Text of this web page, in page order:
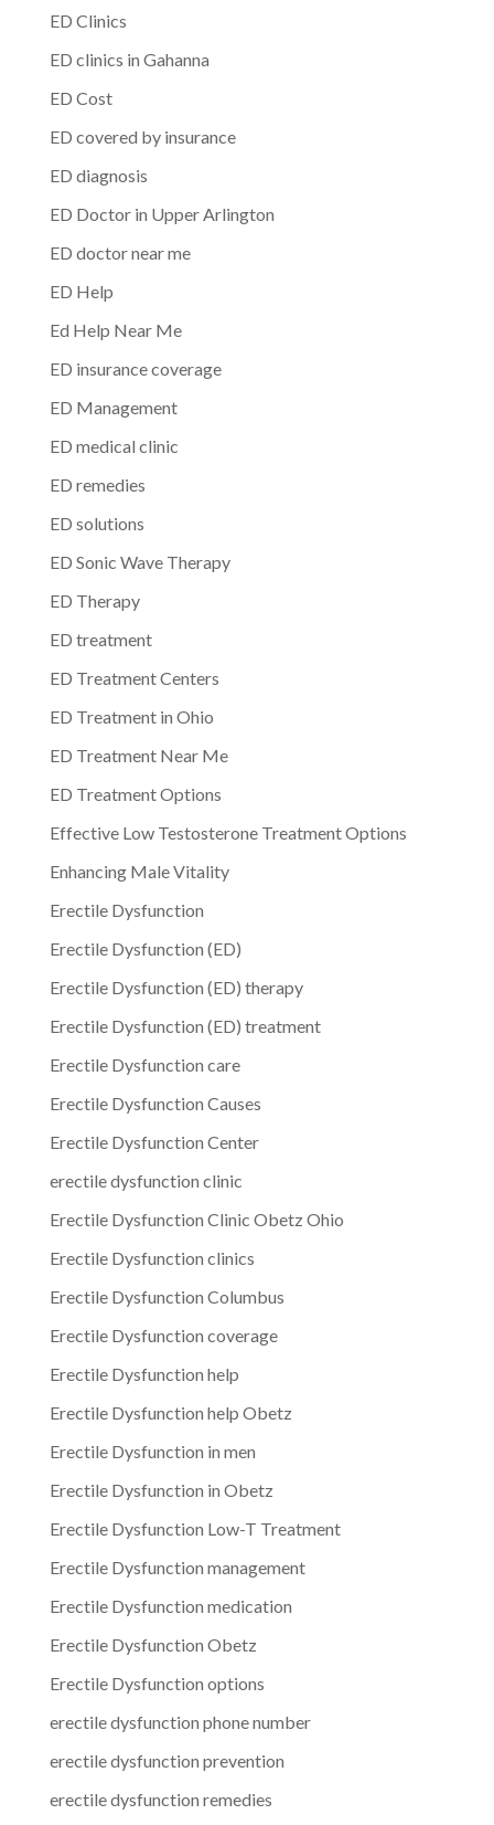
ED Clinics
ED clinics in Gahanna
ED Cost
ED covered by insurance
ED diagnosis
ED Doctor in Upper Arlington
ED doctor near me
ED Help
Ed Help Near Me
ED insurance coverage
ED Management
ED medical clinic
ED remedies
ED solutions
ED Sonic Wave Therapy
ED Therapy
ED treatment
ED Treatment Centers
ED Treatment in Ohio
ED Treatment Near Me
ED Treatment Options
Effective Low Testosterone Treatment Options
Enhancing Male Vitality
Erectile Dysfunction
Erectile Dysfunction (ED)
Erectile Dysfunction (ED) therapy
Erectile Dysfunction (ED) treatment
Erectile Dysfunction care
Erectile Dysfunction Causes
Erectile Dysfunction Center
erectile dysfunction clinic
Erectile Dysfunction Clinic Obetz Ohio
Erectile Dysfunction clinics
Erectile Dysfunction Columbus
Erectile Dysfunction coverage
Erectile Dysfunction help
Erectile Dysfunction help Obetz
Erectile Dysfunction in men
Erectile Dysfunction in Obetz
Erectile Dysfunction Low-T Treatment
Erectile Dysfunction management
Erectile Dysfunction medication
Erectile Dysfunction Obetz
Erectile Dysfunction options
erectile dysfunction phone number
erectile dysfunction prevention
erectile dysfunction remedies